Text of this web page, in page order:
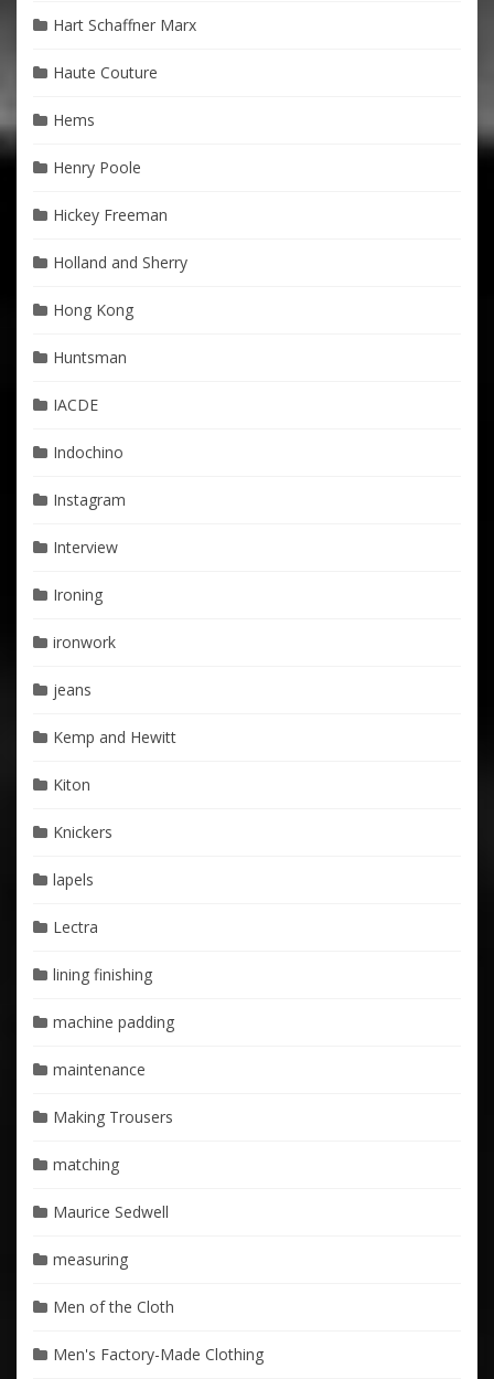
Hart Schaffner Marx
Haute Couture
Hems
Henry Poole
Hickey Freeman
Holland and Sherry
Hong Kong
Huntsman
IACDE
Indochino
Instagram
Interview
Ironing
ironwork
jeans
Kemp and Hewitt
Kiton
Knickers
lapels
Lectra
lining finishing
machine padding
maintenance
Making Trousers
matching
Maurice Sedwell
measuring
Men of the Cloth
Men's Factory-Made Clothing